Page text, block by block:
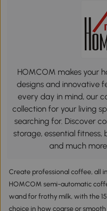
HOMCOM makes your
designs and innovative
every day in mind, our
collection for your living
searching for. Discover
storage, essential
and much more
Create professional coffee, all
HOMCOM semi-automatic
wand for frothy milk, with the
choice in how coarse or